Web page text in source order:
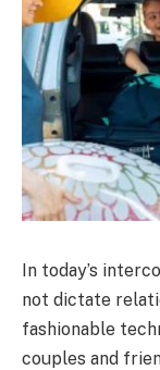
In today’s
not dictate
fashionable
couples and